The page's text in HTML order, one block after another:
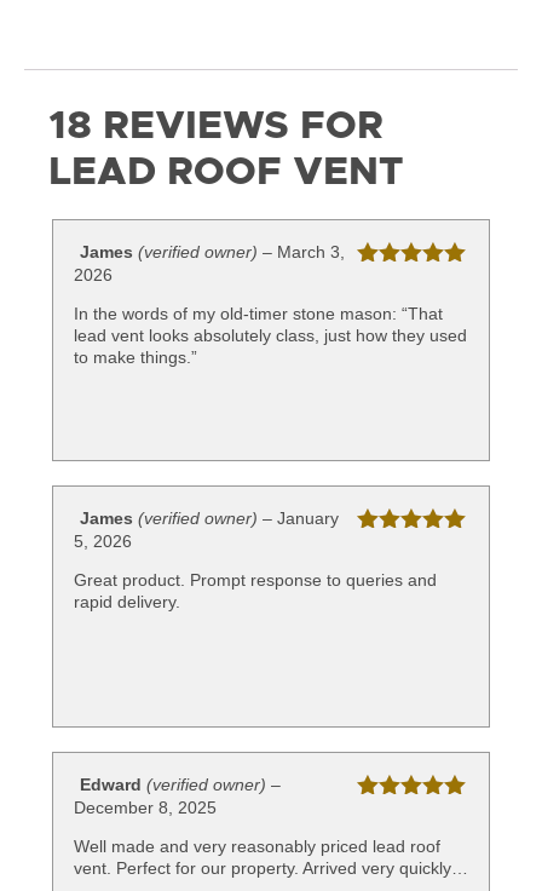
18 REVIEWS FOR
LEAD ROOF VENT
James (verified owner) – March 3,
2026
In the words of my old-timer stone mason: “That
lead vent looks absolutely class, just how they used
to make things.”
of 5
James (verified owner) – January
5, 2026
Great product. Prompt response to queries and
rapid delivery.
of 5
Edward (verified owner) –
December 8, 2025
Well made and very reasonably priced lead roof
vent. Perfect for our property. Arrived very quickly…